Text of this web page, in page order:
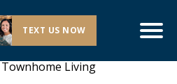
TEXT US NOW
Living